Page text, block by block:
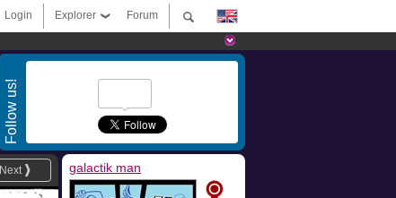
Forum
Explorer
Login
Follow us!
Next galactik man